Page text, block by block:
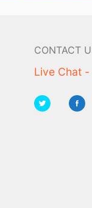
CONTACT
Live Chat